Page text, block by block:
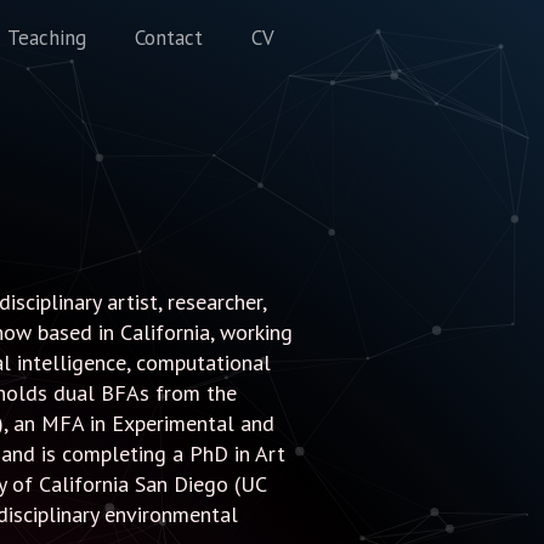
Teaching Contact CV
artist, researcher,
based in California, working
intelligence, computational
dual BFAs from the
an MFA in Experimental and
is completing a PhD in Art
California San Diego (UC
environmental